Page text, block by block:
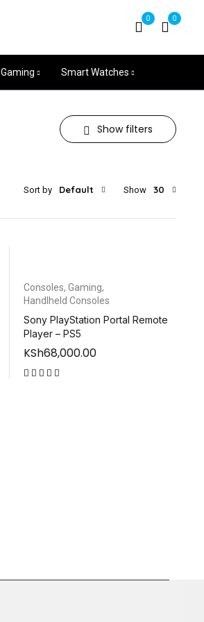
0 0
Gaming Smart Watches
Show filters
Sort by Default Show 30
Consoles,Gaming,
Handlheld Consoles
Sony PlayStation Portal Remote
Player – PS5
KSh68,000.00